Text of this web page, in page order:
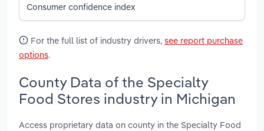
Consumer confidence index
For the full list of industry drivers, see report purchase
options.
County Data of the Specialty
Food Stores industry in Michigan
Access proprietary data on county in the Specialty Food